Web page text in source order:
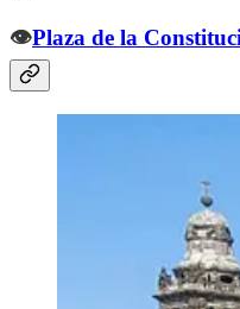
👁️Plaza de la